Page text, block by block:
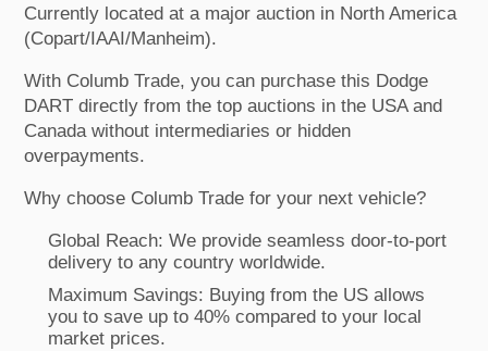
Currently located at a major auction in North America
(Copart/IAAI/Manheim).
With Columb Trade, you can purchase this Dodge
DART directly from the top auctions in the USA and
Canada without intermediaries or hidden
overpayments.
Why choose Columb Trade for your next vehicle?
Global Reach: We provide seamless door-to-port
delivery to any country worldwide.
Maximum Savings: Buying from the US allows
you to save up to 40% compared to your local
market prices.